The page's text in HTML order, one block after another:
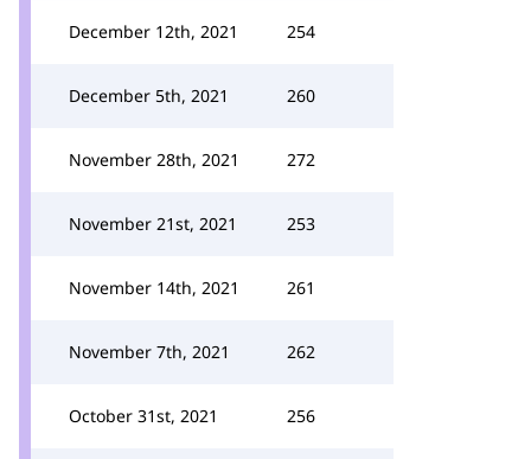
December 12th, 2021 254
December 5th, 2021 260
November 28th, 2021 272
November 21st, 2021 253
November 14th, 2021 261
November 7th, 2021 262
October 31st, 2021 256